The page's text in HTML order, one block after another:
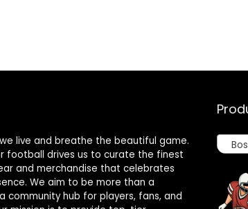
live and breathe the beautiful game.
football drives us to curate the finest
and merchandise that celebrates
We aim to be more than a
community hub for players, fans, and